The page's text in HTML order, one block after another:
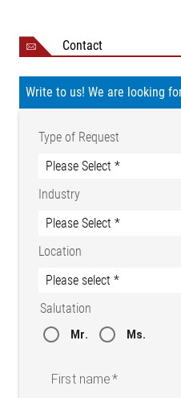
Contact
Write to us! We are looking
Type of Request
Industry
Location
Salutation
Mr. Ms.
First name